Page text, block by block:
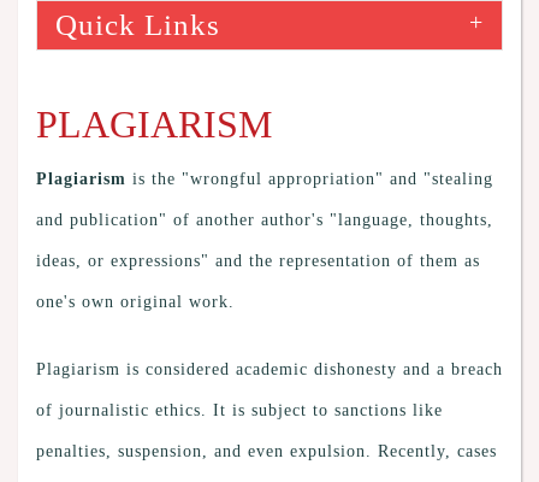
Quick Links +
PLAGIARISM
Plagiarism is the "wrongful appropriation" and "stealing
and publication" of another author's "language, thoughts,
ideas, or expressions" and the representation of them as
one's own original work.
Plagiarism is considered academic dishonesty and a breach
of journalistic ethics. It is subject to sanctions like
penalties, suspension, and even expulsion. Recently, cases